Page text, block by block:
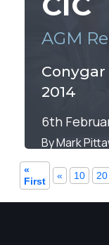
AGM
Conygar
2014
6th
By Mark
«
First
« 10 20